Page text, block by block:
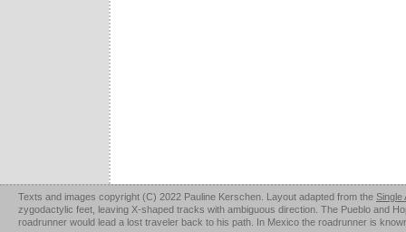
Texts and images copyright (C) 2022 Pauline Kerschen. Layout adapted from the Single
zygodactylic feet, leaving X-shaped tracks with ambiguous direction. The Pueblo and
roadrunner would lead a lost traveler back to his path. In Mexico the roadrunner is